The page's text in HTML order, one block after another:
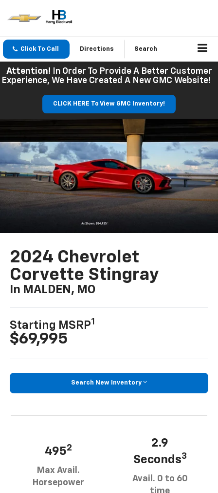
Click To Call Directions Search
Attention! In Order To Provide A Better Customer
Experience, We Have Created A New GMC Website!
CLICK HERE To View GMC Inventory!
2024 Chevrolet
Corvette Stingray
In MALDEN, MO
Starting MSRP1
$69,995
Search New Inventory
4952
Max Avail.
Horsepower
2.9
Seconds3
Avail. 0 to 60
time